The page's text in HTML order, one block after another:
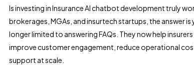
Is investing in Insurance AI chatbot development truly
brokerages, MGAs, and insurtech startups, the answer
longer limited to answering FAQs. They now help
improve customer engagement, reduce operational
support at scale.